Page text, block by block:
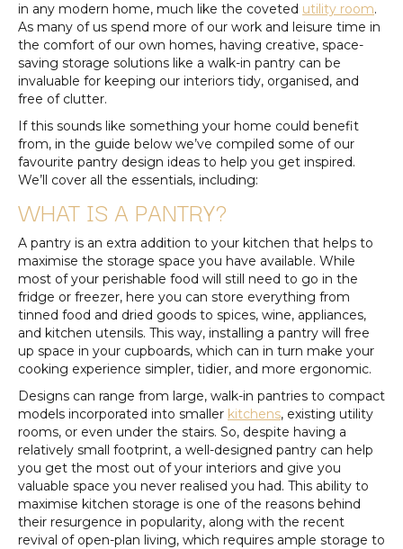
in any modern home, much like the coveted utility room.
As many of us spend more of our work and leisure time in
the comfort of our own homes, having creative, space-
saving storage solutions like a walk-in pantry can be
invaluable for keeping our interiors tidy, organised, and
free of clutter.
If this sounds like something your home could benefit
from, in the guide below we’ve compiled some of our
favourite pantry design ideas to help you get inspired.
We’ll cover all the essentials, including:
WHAT IS A PANTRY?
A pantry is an extra addition to your kitchen that helps to
maximise the storage space you have available. While
most of your perishable food will still need to go in the
fridge or freezer, here you can store everything from
tinned food and dried goods to spices, wine, appliances,
and kitchen utensils. This way, installing a pantry will free
up space in your cupboards, which can in turn make your
cooking experience simpler, tidier, and more ergonomic.
Designs can range from large, walk-in pantries to compact
models incorporated into smaller kitchens, existing utility
rooms, or even under the stairs. So, despite having a
relatively small footprint, a well-designed pantry can help
you get the most out of your interiors and give you
valuable space you never realised you had. This ability to
maximise kitchen storage is one of the reasons behind
their resurgence in popularity, along with the recent
revival of open-plan living, which requires ample storage to